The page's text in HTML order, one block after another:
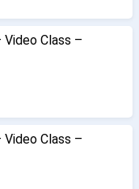
Video Class –
Video Class –